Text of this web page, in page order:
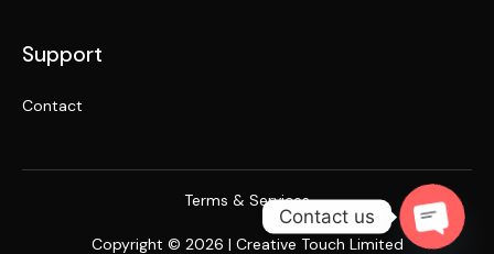
Support
Contact
Copyright © 2026 | Creative Touch Limited
Terms & Services
Contact us